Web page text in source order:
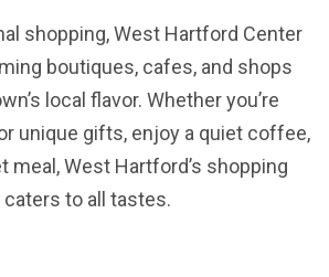
shopping, West Hartford Center
boutiques, cafes, and shops
local flavor. Whether you’re
unique gifts, enjoy a quiet coffee,
meal, West Hartford’s shopping
to all tastes.